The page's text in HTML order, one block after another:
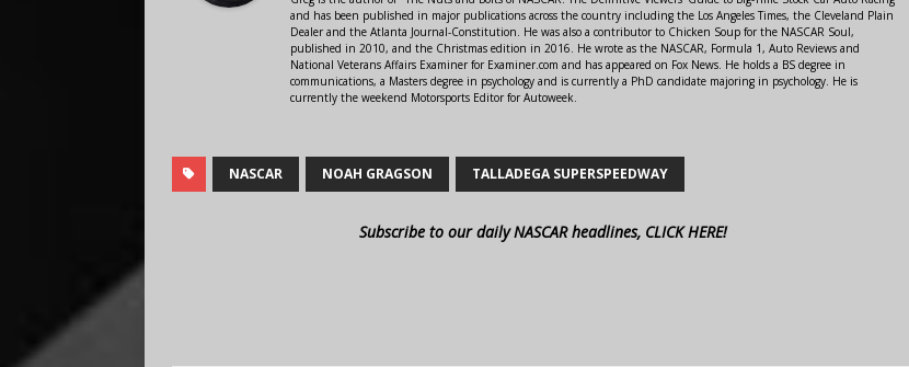
and has been published in major publications across the country including the Los Angeles Times, the Cleveland Plain
Dealer and the Atlanta Journal-Constitution. He was also a contributor to Chicken Soup for the NASCAR Soul,
published in 2010, and the Christmas edition in 2016. He wrote as the NASCAR, Formula 1, Auto Reviews and
National Veterans Affairs Examiner for Examiner.com and has appeared on Fox News. He holds a BS degree in
communications, a Masters degree in psychology and is currently a PhD candidate majoring in psychology. He is
currently the weekend Motorsports Editor for Autoweek.
NASCAR NOAH GRAGSON TALLADEGA SUPERSPEEDWAY
Subscribe to our daily NASCAR headlines, CLICK HERE!